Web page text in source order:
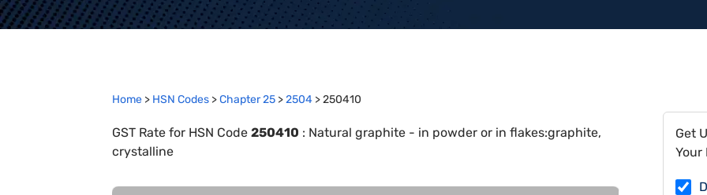
Home > HSN Codes >Chapter25 >2504 >250410
GST Rate for HSN Code 250410 : Natural graphite - in powder or in flakes:graphite,
crystalline
Get
Your